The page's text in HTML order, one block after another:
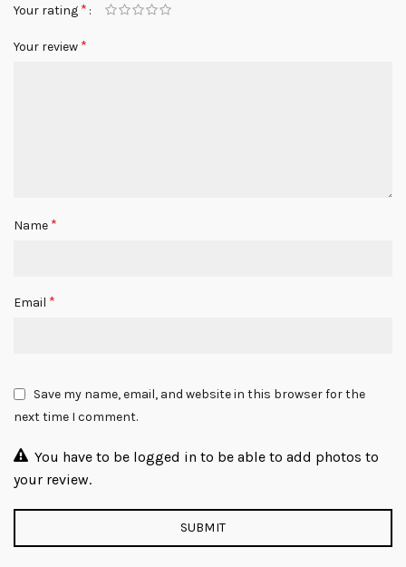
Your rating *
Your review *
Name *
Email *
Save my name, email, and website in this browser for the
next time I comment.
You have to be logged in to be able to add photos to
your review.